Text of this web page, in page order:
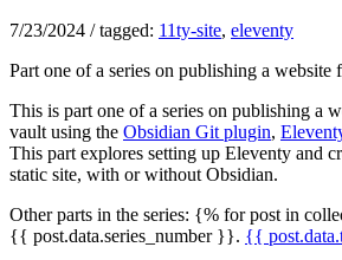
7/23/2024 / tagged: 11ty-site, eleventy
Part one of a series on publishing a website
This is part one of a series on publishing a
vault using the Obsidian Git plugin,
This part explores setting up Eleventy and
static site, with or without Obsidian.
Other parts in the series: {% for post in
{{ post.data.series_number }}. {{